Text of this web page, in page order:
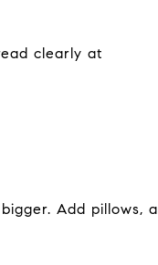
clearly at
Add pillows, a